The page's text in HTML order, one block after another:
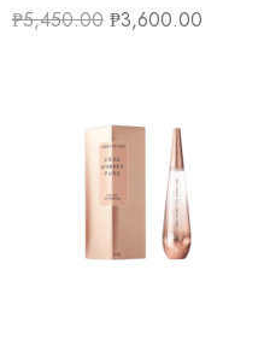
₱5,450.00 ₱3,600.00